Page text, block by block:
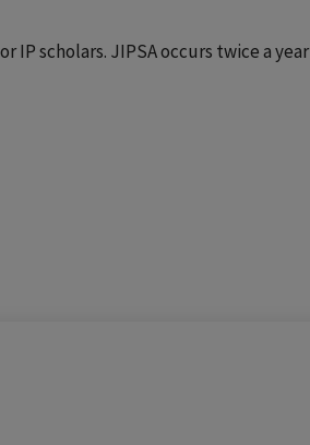
IP scholars. JIPSA occurs twice a